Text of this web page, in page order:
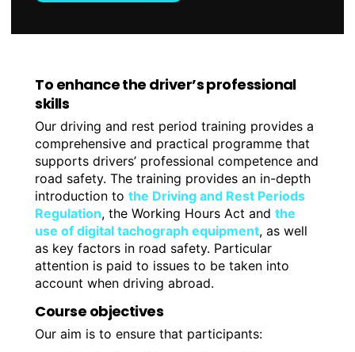
To enhance the driver’s professional
skills
Our driving and rest period training provides a
comprehensive and practical programme that
supports drivers’ professional competence and
road safety. The training provides an in-depth
introduction tothe Driving and Rest Periods
Regulation, the Working Hours Act andthe
use of digital tachograph equipment, as well
as key factors in road safety. Particular
attention is paid to issues to be taken into
account when driving abroad.
Course objectives
Our aim is to ensure that participants: